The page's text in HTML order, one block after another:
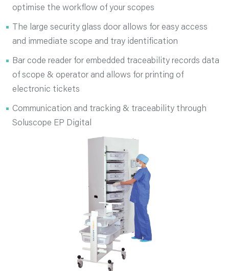
optimise the workflow of your scopes
The large security glass door allows for easy access
and immediate scope and tray identification
Bar code reader for embedded traceability records data
of scope & operator and allows for printing of
electronic tickets
Communication and tracking & traceability through
Soluscope EP Digital